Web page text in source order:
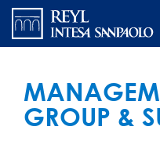
Перейти
основному
GROUP &